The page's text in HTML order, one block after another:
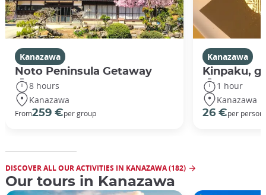
Kanazawa
Noto Peninsula Getaway
8 hours
Kanazawa
From259 €per group
Kanazawa
Kinpaku,
1 hour
Kanazawa
26 €per person
DISCOVER ALL OUR ACTIVITIES IN KANAZAWA (182)
Our tours in Kanazawa